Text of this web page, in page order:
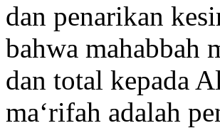
dan penarikan
bahwa mahabbah
dan total kepada
ma‘rifah adalah